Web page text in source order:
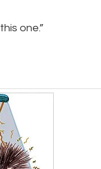
one.”